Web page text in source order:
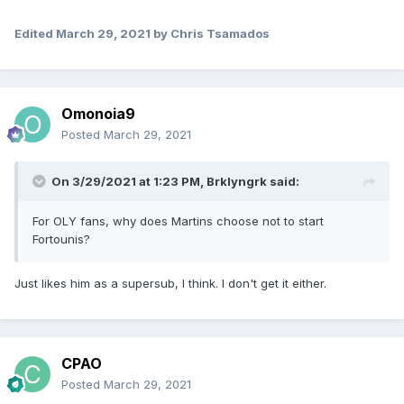
Edited March 29, 2021 by Chris Tsamados
Omonoia9
Posted March 29, 2021
On 3/29/2021 at 1:23 PM, Brklyngrk said:
For OLY fans, why does Martins choose not to start
Fortounis?
Just likes him as a supersub, I think. I don't get it either.
CPAO
Posted March 29, 2021